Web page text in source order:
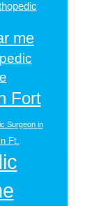
me
Fort
Surgeon in
Ft.